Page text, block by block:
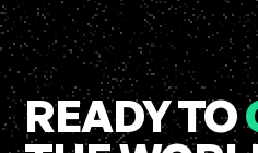
READY TO